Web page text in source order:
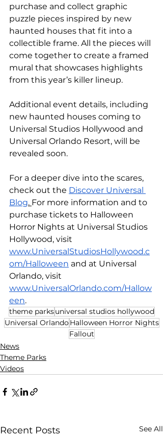
purchase and collect graphic
puzzle pieces inspired by new
haunted houses that fit into a
collectible frame. All the pieces will
come together to create a framed
mural that showcases highlights
from this year’s killer lineup.
Additional event details, including
new haunted houses coming to
Universal Studios Hollywood and
Universal Orlando Resort, will be
revealed soon.
For a deeper dive into the scares,
check out the Discover Universal
Blog. For more information and to
purchase tickets to Halloween
Horror Nights at Universal Studios
Hollywood, visit
www.UniversalStudiosHollywood.c
om/Halloween and at Universal
Orlando, visit
www.UniversalOrlando.com/Hallow
een.
theme parksuniversal studios hollywood
Universal OrlandoHalloween Horror Nights
Fallout
News
Theme Parks
Videos
Recent Posts See All